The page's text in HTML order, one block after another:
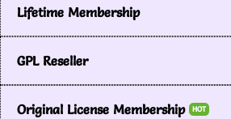
Lifetime Membership
GPL Reseller
Original License Membership HOT